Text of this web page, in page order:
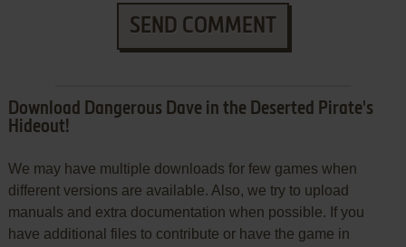
SEND COMMENT
Download Dangerous Dave in the Deserted Pirate's
Hideout!
We may have multiple downloads for few games when
different versions are available. Also, we try to upload
manuals and extra documentation when possible. If you
have additional files to contribute or have the game in